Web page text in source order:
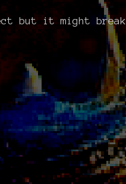
but it might break